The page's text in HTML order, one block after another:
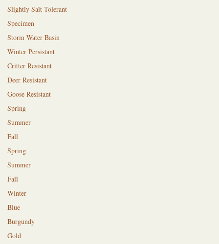
Slightly Salt Tolerant
Specimen
Storm Water Basin
Winter Persistant
Critter Resistant
Deer Resistant
Goose Resistant
Spring
Summer
Fall
Spring
Summer
Fall
Winter
Blue
Burgundy
Gold